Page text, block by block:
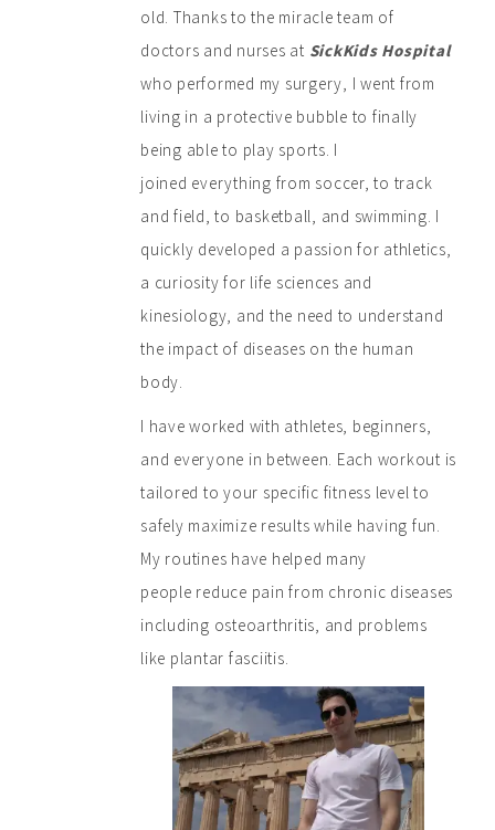
old. Thanks to the miracle team of
doctors and nurses at SickKids Hospital
who performed my surgery, I went from
living in a protective bubble to finally
being able to play sports. I
joined everything from soccer, to track
and field, to basketball, and swimming. I
quickly developed a passion for athletics,
a curiosity for life sciences and
kinesiology, and the need to understand
the impact of diseases on the human
body.
I have worked with athletes, beginners,
and everyone in between. Each workout is
tailored to your specific fitness level to
safely maximize results while having fun.
My routines have helped many
people reduce pain from chronic diseases
including osteoarthritis, and problems
like plantar fasciitis.